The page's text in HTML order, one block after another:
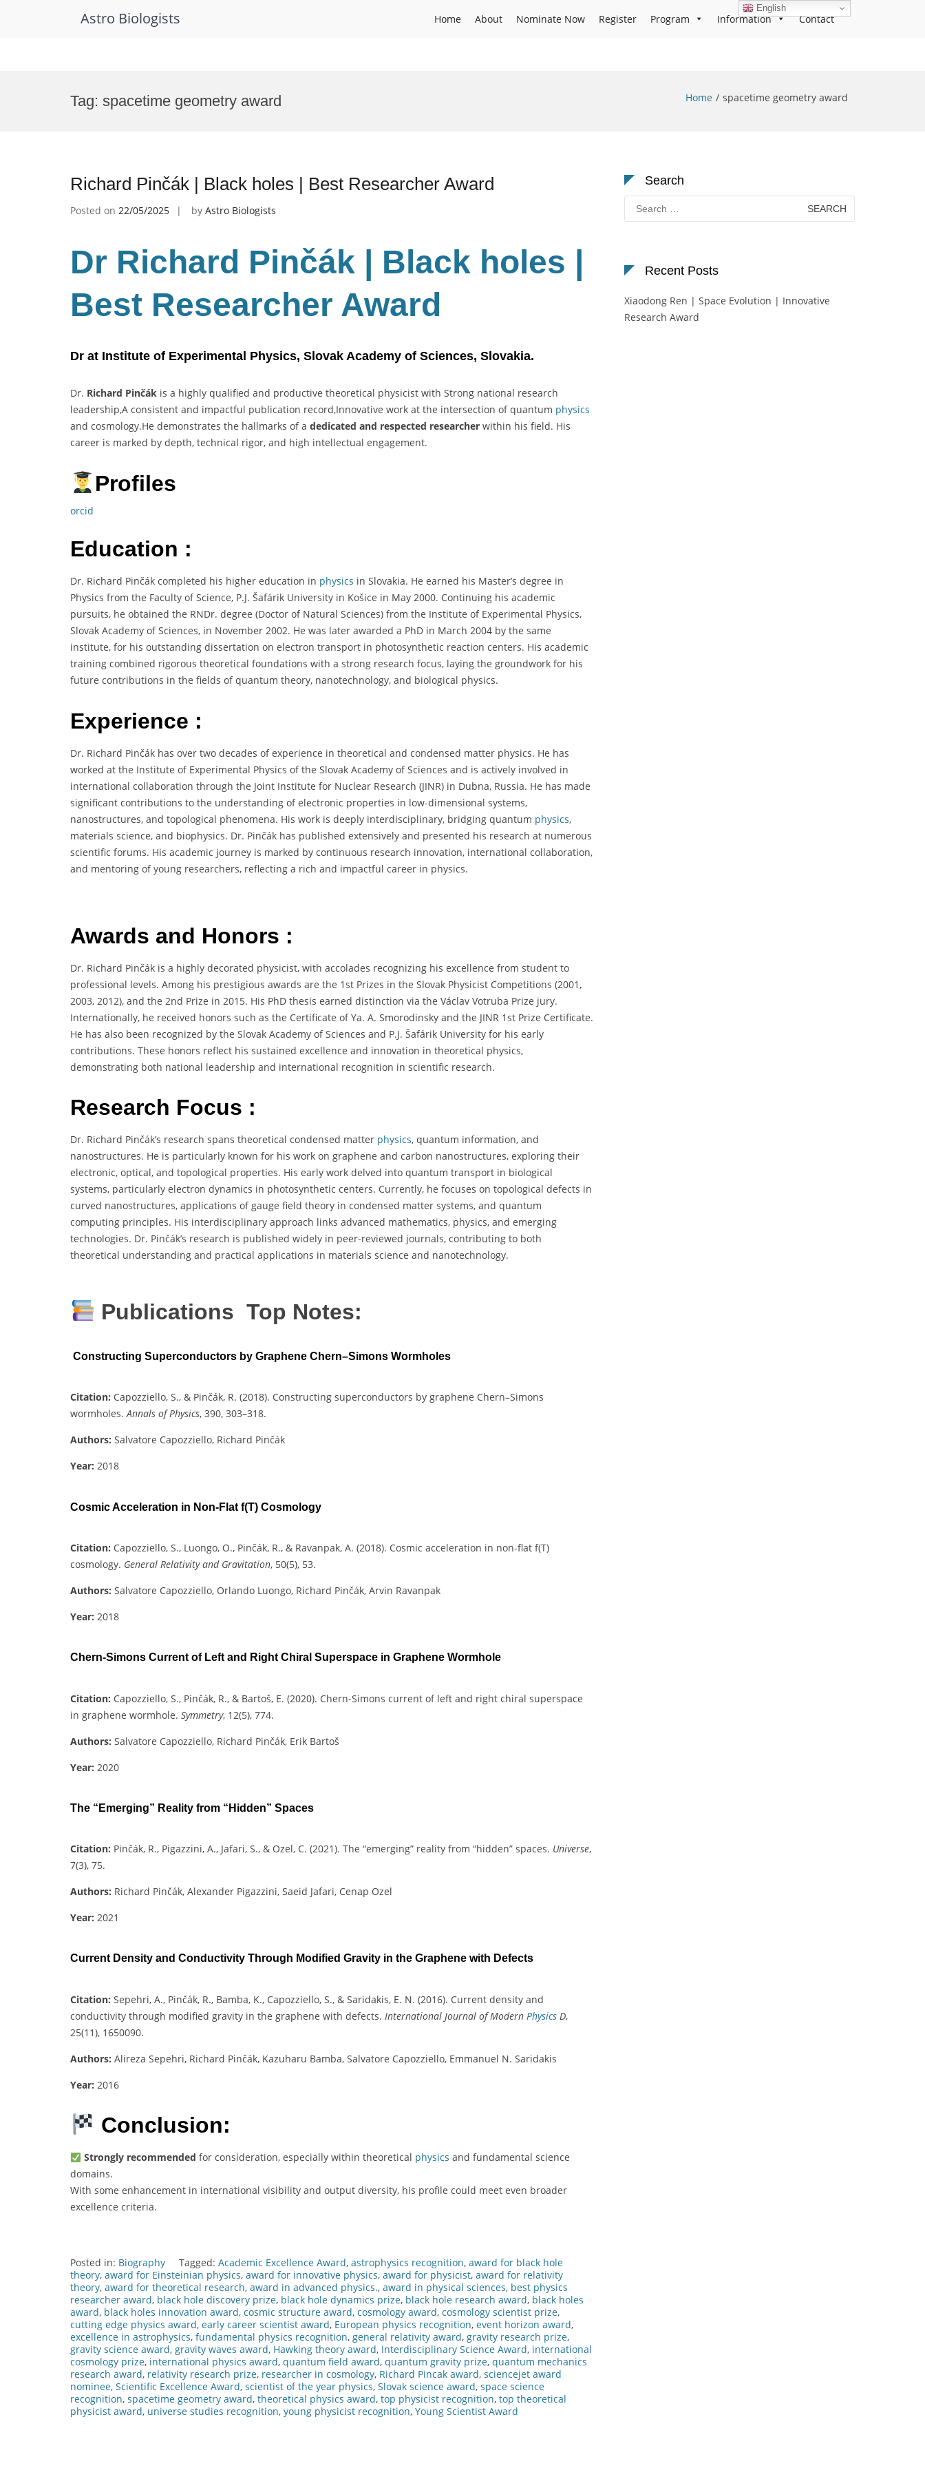
Astro Biologists Home About Nominate Now Register Program Information Contact
Tag: spacetime geometry award Home spacetime geometry award
Richard Pinčák | Black holes | Best Researcher Award
Posted on 22/05/2025 by Astro Biologists
Dr Richard Pinčák | Black holes |
Best Researcher Award
Dr at Institute of Experimental Physics, Slovak Academy of Sciences, Slovakia.
Dr. Richard Pinčák is a highly qualified and productive theoretical physicist with Strong national research
leadership,A consistent and impactful publication record,Innovative work at the intersection of quantum physics
and cosmology.He demonstrates the hallmarks of a dedicated and respected researcher within his field. His
career is marked by depth, technical rigor, and high intellectual engagement.
Profiles
orcid
Education :
Dr. Richard Pinčák completed his higher education in physics in Slovakia. He earned his Master’s degree in
Physics from the Faculty of Science, P.J. Šafárik University in Košice in May 2000. Continuing his academic
pursuits, he obtained the RNDr. degree (Doctor of Natural Sciences) from the Institute of Experimental Physics,
Slovak Academy of Sciences, in November 2002. He was later awarded a PhD in March 2004 by the same
institute, for his outstanding dissertation on electron transport in photosynthetic reaction centers. His academic
training combined rigorous theoretical foundations with a strong research focus, laying the groundwork for his
future contributions in the fields of quantum theory, nanotechnology, and biological physics.
Experience :
Dr. Richard Pinčák has over two decades of experience in theoretical and condensed matter physics. He has
worked at the Institute of Experimental Physics of the Slovak Academy of Sciences and is actively involved in
international collaboration through the Joint Institute for Nuclear Research (JINR) in Dubna, Russia. He has made
significant contributions to the understanding of electronic properties in low-dimensional systems,
nanostructures, and topological phenomena. His work is deeply interdisciplinary, bridging quantum physics,
materials science, and biophysics. Dr. Pinčák has published extensively and presented his research at numerous
scientific forums. His academic journey is marked by continuous research innovation, international collaboration,
and mentoring of young researchers, reflecting a rich and impactful career in physics.
Awards and Honors :
Dr. Richard Pinčák is a highly decorated physicist, with accolades recognizing his excellence from student to
professional levels. Among his prestigious awards are the 1st Prizes in the Slovak Physicist Competitions (2001,
2003, 2012), and the 2nd Prize in 2015. His PhD thesis earned distinction via the Václav Votruba Prize jury.
Internationally, he received honors such as the Certificate of Ya. A. Smorodinsky and the JINR 1st Prize Certificate.
He has also been recognized by the Slovak Academy of Sciences and P.J. Šafárik University for his early
contributions. These honors reflect his sustained excellence and innovation in theoretical physics,
demonstrating both national leadership and international recognition in scientific research.
Research Focus :
Dr. Richard Pinčák’s research spans theoretical condensed matter physics, quantum information, and
nanostructures. He is particularly known for his work on graphene and carbon nanostructures, exploring their
electronic, optical, and topological properties. His early work delved into quantum transport in biological
systems, particularly electron dynamics in photosynthetic centers. Currently, he focuses on topological defects in
curved nanostructures, applications of gauge field theory in condensed matter systems, and quantum
computing principles. His interdisciplinary approach links advanced mathematics, physics, and emerging
technologies. Dr. Pinčák’s research is published widely in peer-reviewed journals, contributing to both
theoretical understanding and practical applications in materials science and nanotechnology.
Publications Top Notes:
Constructing Superconductors by Graphene Chern–Simons Wormholes
Citation: Capozziello, S., & Pinčák, R. (2018). Constructing superconductors by graphene Chern–Simons
wormholes.Annals of Physics, 390, 303–318.
Authors: Salvatore Capozziello, Richard Pinčák
Year: 2018
Cosmic Acceleration in Non-Flat f(T) Cosmology
Citation: Capozziello, S., Luongo, O., Pinčák, R., & Ravanpak, A. (2018). Cosmic acceleration in non-flat f(T)
cosmology. General Relativity and Gravitation, 50(5), 53.
Authors: Salvatore Capozziello, Orlando Luongo, Richard Pinčák, Arvin Ravanpak
Year: 2018
Chern-Simons Current of Left and Right Chiral Superspace in Graphene Wormhole
Citation: Capozziello, S., Pinčák, R., & Bartoš, E. (2020). Chern-Simons current of left and right chiral superspace
in graphene wormhole. Symmetry, 12(5), 774.
Authors: Salvatore Capozziello, Richard Pinčák, Erik Bartoš
Year: 2020
The “Emerging” Reality from “Hidden” Spaces
Citation: Pinčák, R., Pigazzini, A., Jafari, S., & Ozel, C. (2021). The “emerging” reality from “hidden” spaces. Universe,
7(3), 75.
Authors: Richard Pinčák, Alexander Pigazzini, Saeid Jafari, Cenap Ozel
Year: 2021
Current Density and Conductivity Through Modified Gravity in the Graphene with Defects
Citation: Sepehri, A., Pinčák, R., Bamba, K., Capozziello, S., & Saridakis, E. N. (2016). Current density and
conductivity through modified gravity in the graphene with defects. International Journal of Modern Physics D,
25(11), 1650090.
Authors: Alireza Sepehri, Richard Pinčák, Kazuharu Bamba, Salvatore Capozziello, Emmanuel N. Saridakis
Year: 2016
Conclusion:
Strongly recommended for consideration, especially within theoretical physics and fundamental science
domains.
With some enhancement in international visibility and output diversity, his profile could meet even broader
excellence criteria.
Posted in: Biography Tagged: Academic Excellence Award, astrophysics recognition, award for black hole
theory, award for Einsteinian physics, award for innovative physics, award for physicist, award for relativity
theory, award for theoretical research, award in advanced physics., award in physical sciences, best physics
researcher award, black hole discovery prize, black hole dynamics prize, black hole research award, black holes
award, black holes innovation award, cosmic structure award, cosmology award, cosmology scientist prize,
cutting edge physics award, early career scientist award, European physics recognition, event horizon award,
excellence in astrophysics, fundamental physics recognition, general relativity award, gravity research prize,
gravity science award, gravity waves award, Hawking theory award, Interdisciplinary Science Award, international
cosmology prize, international physics award, quantum field award, quantum gravity prize, quantum mechanics
research award, relativity research prize, researcher in cosmology, Richard Pincak award, sciencejet award
nominee, Scientific Excellence Award, scientist of the year physics, Slovak science award, space science
recognition, spacetime geometry award, theoretical physics award, top physicist recognition, top theoretical
physicist award, universe studies recognition, young physicist recognition, Young Scientist Award
Search
Search
for:
Recent Posts
Xiaodong Ren | Space Evolution | Innovative
Research Award
English